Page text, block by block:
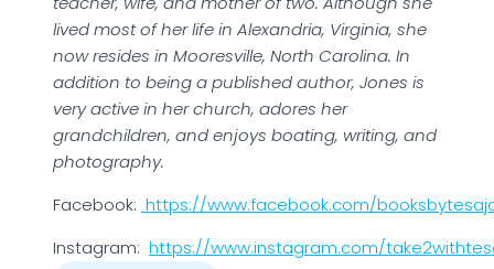
lived most of her life in Alexandria, Virginia, she
now resides in Mooresville, North Carolina. In
addition to being a published author, Jones is
very active in her church, adores her
grandchildren, and enjoys boating, writing, and
photography.
Facebook: https://www.facebook.com/
Instagram: https://www.instagram.com/